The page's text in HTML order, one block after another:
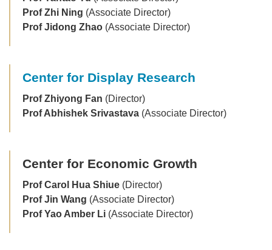
Prof Zhi Ning (Associate Director)
Prof Jidong Zhao (Associate Director)
Center for Display Research
Prof Zhiyong Fan (Director)
Prof Abhishek Srivastava (Associate Director)
Center for Economic Growth
Prof Carol Hua Shiue (Director)
Prof Jin Wang (Associate Director)
Prof Yao Amber Li (Associate Director)